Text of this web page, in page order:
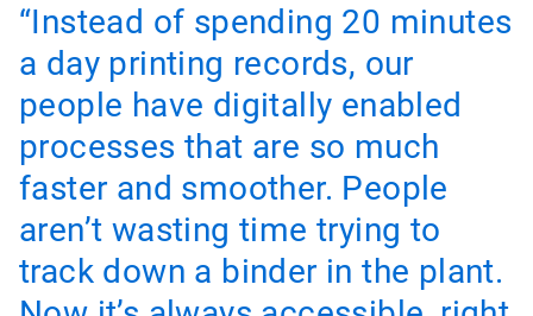
“Instead of spending 20 minutes
a day printing records, our
people have digitally enabled
processes that are so much
faster and smoother. People
aren’t wasting time trying to
track down a binder in the plant.